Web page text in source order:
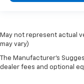
May not represent actual
may vary)
The Manufacturer's
dealer fees and optional